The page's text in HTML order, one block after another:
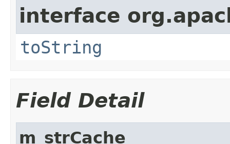
interface
toString
Field Detail
m_strCache